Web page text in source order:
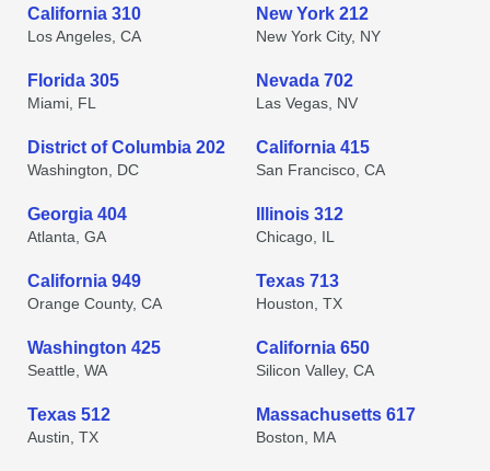
California 310
Los Angeles, CA
New York 212
New York City, NY
Florida 305
Miami, FL
Nevada 702
Las Vegas, NV
District of Columbia 202
Washington, DC
California 415
San Francisco, CA
Georgia 404
Atlanta, GA
Illinois 312
Chicago, IL
California 949
Orange County, CA
Texas 713
Houston, TX
Washington 425
Seattle, WA
California 650
Silicon Valley, CA
Texas 512
Austin, TX
Massachusetts 617
Boston, MA